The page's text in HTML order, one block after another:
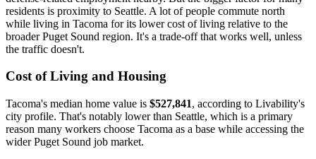
residents is proximity to Seattle. A lot of people commute north
while living in Tacoma for its lower cost of living relative to the
broader Puget Sound region. It's a trade-off that works well, unless
the traffic doesn't.
Cost of Living and Housing
Tacoma's median home value is $527,841, according to Livability's
city profile. That's notably lower than Seattle, which is a primary
reason many workers choose Tacoma as a base while accessing the
wider Puget Sound job market.